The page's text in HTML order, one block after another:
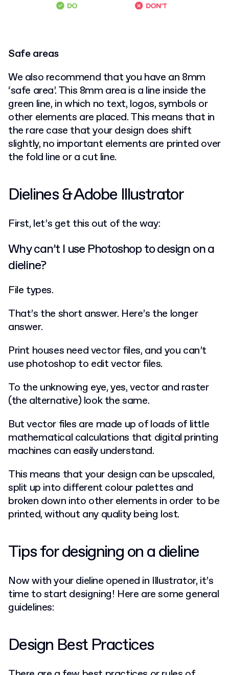
Safe areas
We also recommend that you have an 8mm
‘safe area’. This 8mm area is a line inside the
green line, in which no text, logos, symbols or
other elements are placed. This means that in
the rare case that your design does shift
slightly, no important elements are printed over
the fold line or a cut line.
Dielines & Adobe Illustrator
First, let’s get this out of the way:
Why can’t I use Photoshop to design on a
dieline?
File types.
That’s the short answer. Here’s the longer
answer.
Print houses need vector files, and you can’t
use photoshop to edit vector files.
To the unknowing eye, yes, vector and raster
(the alternative) look the same.
But vector files are made up of loads of little
mathematical calculations that digital printing
machines can easily understand.
This means that your design can be upscaled,
split up into different colour palettes and
broken down into other elements in order to be
printed, without any quality being lost.
Tips for designing on a dieline
Now with your dieline opened in Illustrator, it’s
time to start designing! Here are some general
guidelines:
Design Best Practices